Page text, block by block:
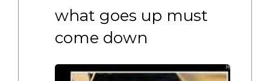
what goes up must
come down